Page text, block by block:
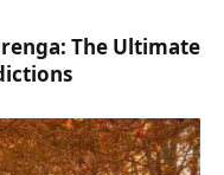
The Ultimate